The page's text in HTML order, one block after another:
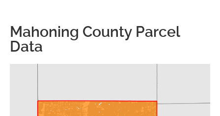
Mahoning County Parcel
Data